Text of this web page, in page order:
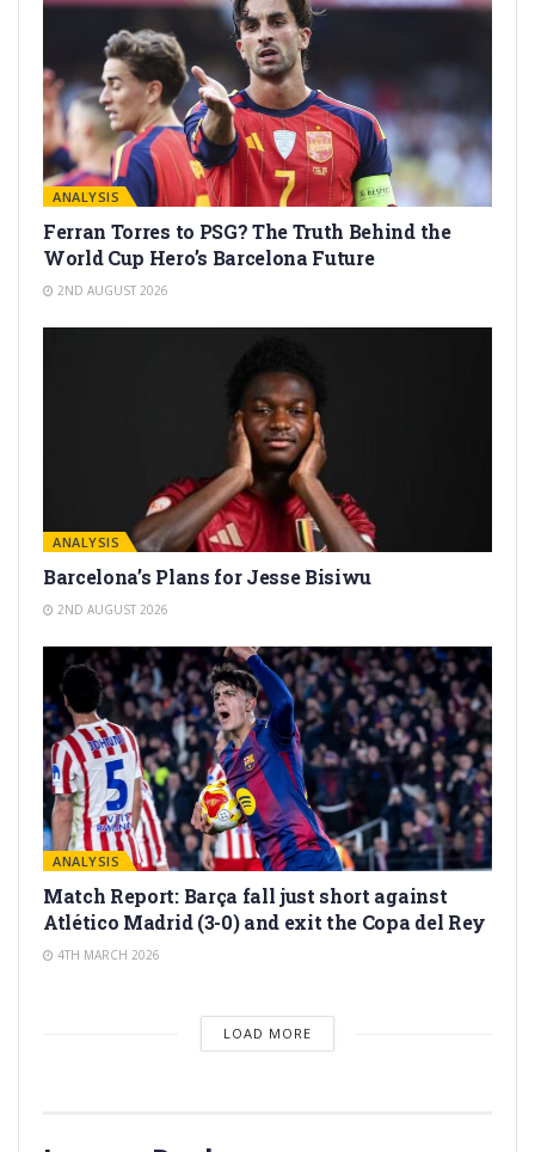
ANALYSIS
Ferran Torres to PSG? The Truth Behind the
World Cup Hero’s Barcelona Future
2ND AUGUST 2026
ANALYSIS
Barcelona’s Plans for Jesse Bisiwu
2ND AUGUST 2026
ANALYSIS
Match Report: Barça fall just short against
Atlético Madrid (3-0) and exit the Copa del Rey
4TH MARCH 2026
LOAD MORE